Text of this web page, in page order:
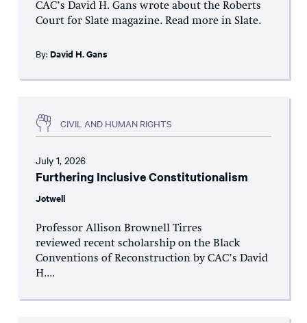
CAC’s David H. Gans wrote about the Roberts
Court for Slate magazine. Read more in Slate.
By: David H. Gans
CIVIL AND HUMAN RIGHTS
July 1, 2026
Furthering Inclusive Constitutionalism
Jotwell
Professor Allison Brownell Tirres
reviewed recent scholarship on the Black
Conventions of Reconstruction by CAC’s David
H....